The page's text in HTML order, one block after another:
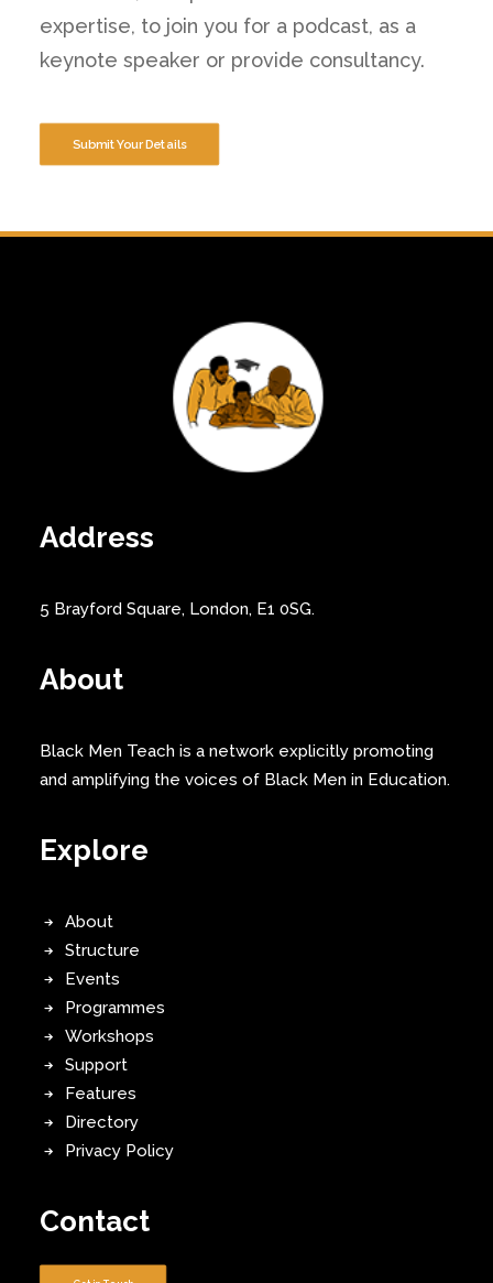
expertise, to join you for a podcast, as a
keynote speaker or provide consultancy.
Submit Your Details
Address
5 Brayford Square, London, E1 0SG.
About
Black Men Teach is a network explicitly promoting
and amplifying the voices of Black Men in Education.
Explore
About
Structure
Events
Programmes
Workshops
Support
Features
Directory
Privacy Policy
Contact